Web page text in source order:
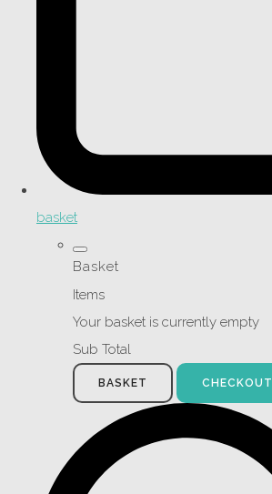
basket
Basket
Items
Your basket is currently empty
Sub Total
BASKET CHECKOUT